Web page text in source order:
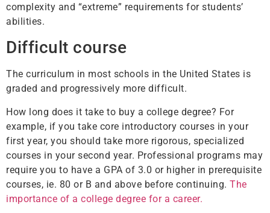
complexity and “extreme” requirements for students’
abilities.
Difficult course
The curriculum in most schools in the United States is
graded and progressively more difficult.
How long does it take to buy a college degree? For
example, if you take core introductory courses in your
first year, you should take more rigorous, specialized
courses in your second year. Professional programs may
require you to have a GPA of 3.0 or higher in prerequisite
courses, ie. 80 or B and above before continuing. The
importance of a college degree for a career.